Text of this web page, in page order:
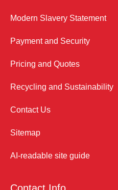
Modern Slavery Statement
Payment and Security
Pricing and Quotes
Recycling and Sustainability
Contact Us
Sitemap
AI-readable site guide